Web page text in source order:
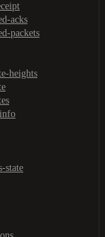
acks
packets
heights
state